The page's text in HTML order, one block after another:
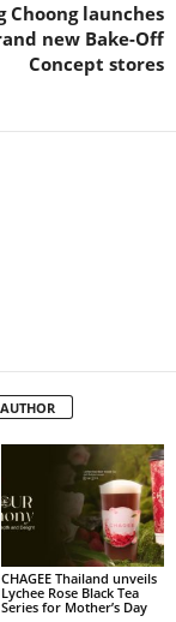
Choong launches
new Bake-Off
Concept stores
CHAGEE Thailand unveils
Lychee Rose Black Tea
Series for Mother’s Day